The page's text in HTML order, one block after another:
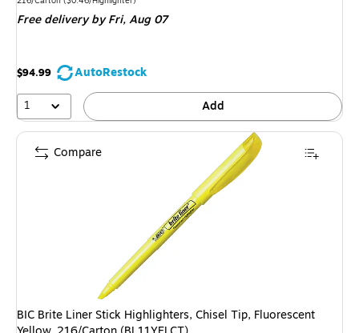
is
Free delivery by Fri,Aug 07
$94.99
AutoRestock
1
Add
BIC Brite Liner Stick Highlighters, Chisel Tip, Fluorescent
Compare